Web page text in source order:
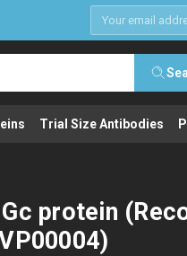
Trial Size Antibodies
protein